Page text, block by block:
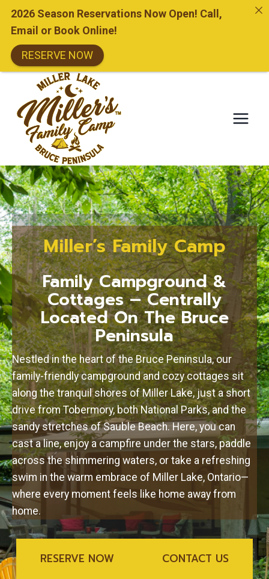
content
Miller’s Family Camp
Family Campground &
Cottages – Centrally
Located On The Bruce
Peninsula
Nestled in the heart of the Bruce Peninsula, our
family-friendly campground and cozy cottages sit
along the tranquil shores of Miller Lake, just a short
drive from Tobermory, both National Parks, and the
sandy stretches of Sauble Beach. Here, you can
cast a line, enjoy a campfire under the stars, paddle
across the shimmering waters, or take a refreshing
swim in the warm embrace of Miller Lake, Ontario—
where every moment feels like home away from
home.
RESERVE NOW CONTACT US
2026 Season Reservations Now Open! Call,
Email or Book Online!
RESERVE NOW